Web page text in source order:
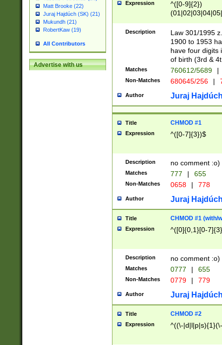
Matt Brooke (22)
Juraj Hajdúch (SK) (21)
Mukundh (21)
RobertKaw (19)
All Contributors
Advertise with us
Expression
^([0-9]{2})
1]{1}))/([0-
Description
Law 301/1995
1900 to 1953
have four digits
of birth (3rd &
Matches 760612/5689 |
Non-Matches 680645/256 |
Author Juraj
Title CHMOD #1
Expression ^([0-7]{3})$
Description no comment :o)
Matches 777 | 655
Non-Matches 0658 | 778
Author Juraj
Title CHMOD #1 (with/
Expression ^([0]{0,1}[0-
Description no comment :o)
Matches 0777 | 655
Non-Matches 0779 | 779
Author Juraj
Title CHMOD #2
Expression ^((\-